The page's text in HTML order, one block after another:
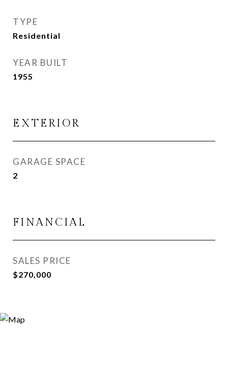
TYPE
Residential
YEAR BUILT
1955
EXTERIOR
GARAGE SPACE
2
FINANCIAL
SALES PRICE
$270,000